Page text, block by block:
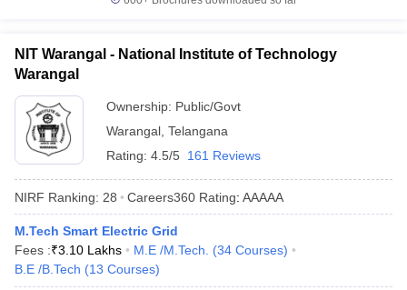
NIT Warangal - National Institute of Technology
Warangal
Ownership: Public/Govt
Warangal Telangana
Rating: 4.5/5 161 Reviews
NIRF Ranking: 28 Careers360 Rating: AAAAA
M.Tech Smart Electric Grid
Fees :₹3.10 Lakhs M.E /M.Tech. (34 Courses)
B.E /B.Tech (13 Courses)